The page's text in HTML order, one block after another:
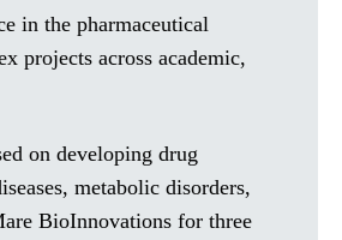
in the pharmaceutical
projects across academic,
on developing drug
metabolic disorders,
BioInnovations for three